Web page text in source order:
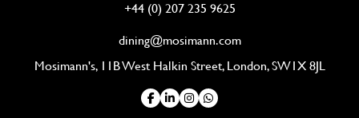
+44 (0) 207 235 9625
dining@mosimann.com
Mosimann's, 11B West Halkin Street, London, SW1X 8JL